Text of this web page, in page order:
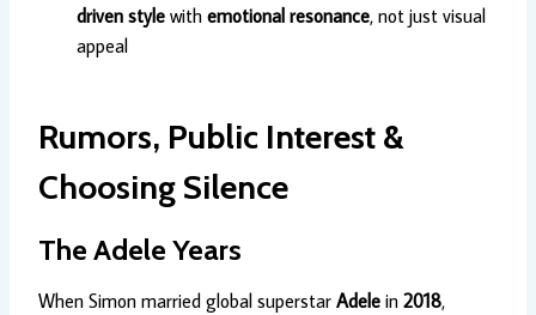
driven style with emotional resonance, not just visual
appeal
Rumors, Public Interest &
Choosing Silence
The Adele Years
When Simon married global superstar Adele in 2018,